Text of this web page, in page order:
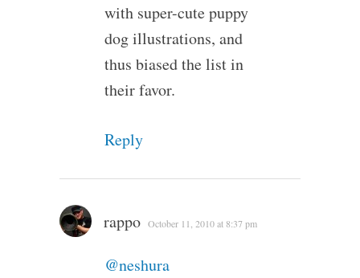
with super-cute puppy
dog illustrations, and
thus biased the list in
their favor.
Reply
rappo October 11, 2010 at 8:37 pm
@neshura